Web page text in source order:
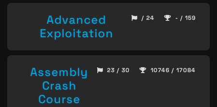
Advanced
Exploitation
/ 24 - / 159
Assembly
Crash
Course
23 / 30 10746 / 17084